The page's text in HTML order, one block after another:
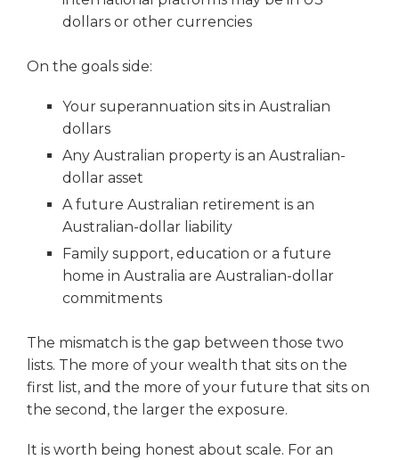
dollars or other currencies
On the goals side:
Your superannuation sits in Australian
dollars
Any Australian property is an Australian-
dollar asset
A future Australian retirement is an
Australian-dollar liability
Family support, education or a future
home in Australia are Australian-dollar
commitments
The mismatch is the gap between those two
lists. The more of your wealth that sits on the
first list, and the more of your future that sits on
the second, the larger the exposure.
It is worth being honest about scale. For an